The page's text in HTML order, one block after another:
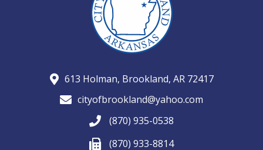
613 Holman, Brookland, AR 72417
cityofbrookland@yahoo.com
(870) 935-0538
(870) 933-8814